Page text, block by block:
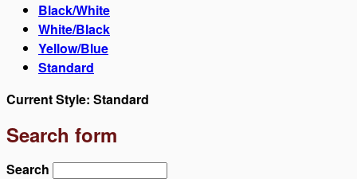
Black/White
White/Black
Yellow/Blue
Standard
Current Style: Standard
Search form
Search